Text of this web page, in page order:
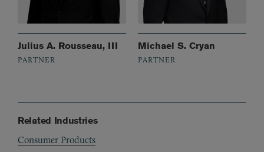
Julius A. Rousseau, III
PARTNER
Michael S. Cryan
PARTNER
Related Industries
Consumer Products